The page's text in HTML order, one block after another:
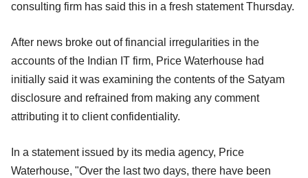
consulting firm has said this in a fresh statement Thursday.
After news broke out of financial irregularities in the
accounts of the Indian IT firm, Price Waterhouse had
initially said it was examining the contents of the Satyam
disclosure and refrained from making any comment
attributing it to client confidentiality.
In a statement issued by its media agency, Price
Waterhouse, "Over the last two days, there have been